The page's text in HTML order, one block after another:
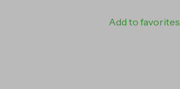
Add to favorites